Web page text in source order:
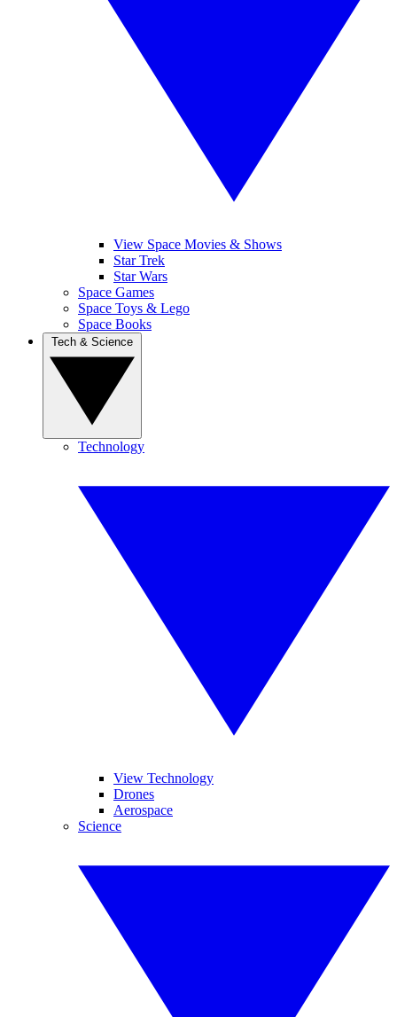
View Space Movies & Shows
Star Trek
Star Wars
Space Games
Space Toys & Lego
Space Books
Technology
View Technology
Drones
Aerospace
Science